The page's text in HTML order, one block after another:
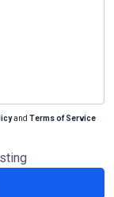
and Terms of Service